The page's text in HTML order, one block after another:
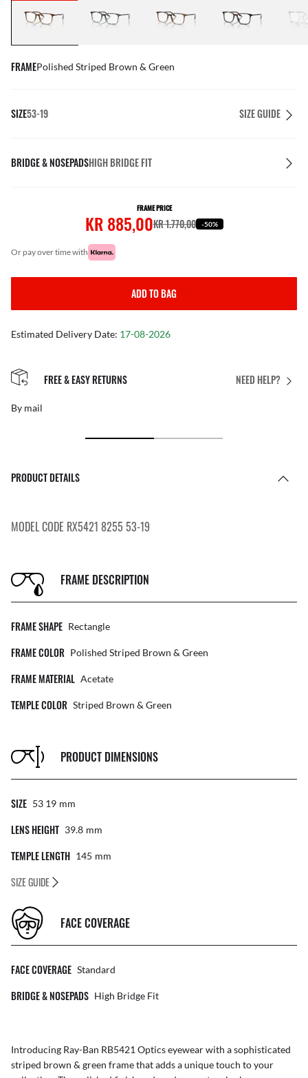
FRAMEPolished Striped Brown & Green
SIZE53-19 SIZE GUIDE
BRIDGE & NOSEPADSHIGH BRIDGE FIT
FRAME PRICE
KR 885,00KR 1.770,00 -50%
or pay over time with
ADD TO BAG
Estimated Delivery Date: 17-08-2026
NEED HELP?
FREE & EASY RETURNS
By mail
PRODUCT DETAILS
MODEL CODE RX5421 8255 53-19
FRAME DESCRIPTION
FRAME SHAPE Rectangle
FRAME COLOR Polished Striped Brown & Green
FRAME MATERIAL Acetate
TEMPLE COLOR Striped Brown & Green
PRODUCT DIMENSIONS
SIZE 53 19 Mm
LENS HEIGHT 39.8 Mm
TEMPLE LENGTH 145 Mm
SIZE GUIDE
FACE COVERAGE
FACE COVERAGE Standard
BRIDGE & NOSEPADS High Bridge Fit
Introducing Ray-Ban RB5421 Optics eyewear with a sophisticated
striped brown & green frame that adds a unique touch to your